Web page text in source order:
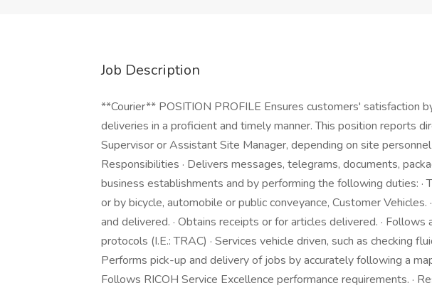
Job Description
**Courier** POSITION PROFILE Ensures customers' satisfaction
deliveries in a proficient and timely manner. This position reports
Supervisor or Assistant Site Manager, depending on site
Responsibilities · Delivers messages, telegrams, documents,
business establishments and by performing the following duties:
or by bicycle, automobile or public conveyance, Customer
and delivered. · Obtains receipts or for articles delivered. ·
protocols (I.E.: TRAC) · Services vehicle driven, such as checking
Performs pick-up and delivery of jobs by accurately following a
Follows RICOH Service Excellence performance requirements. ·